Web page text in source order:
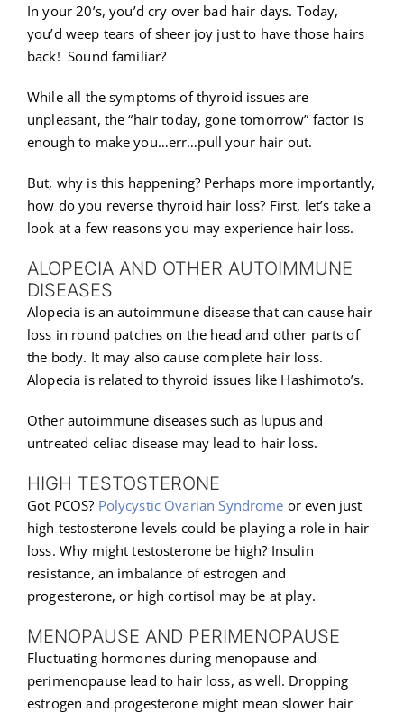
In your 20’s, you’d cry over bad hair days. Today,
you’d weep tears of sheer joy just to have those hairs
back! Sound familiar?
While all the symptoms of thyroid issues are
unpleasant, the “hair today, gone tomorrow” factor is
enough to make you…err…pull your hair out.
But, why is this happening? Perhaps more importantly,
how do you reverse thyroid hair loss? First, let’s take a
look at a few reasons you may experience hair loss.
ALOPECIA AND OTHER AUTOIMMUNE
DISEASES
Alopecia is an autoimmune disease that can cause hair
loss in round patches on the head and other parts of
the body. It may also cause complete hair loss.
Alopecia is related to thyroid issues like Hashimoto’s.
Other autoimmune diseases such as lupus and
untreated celiac disease may lead to hair loss.
HIGH TESTOSTERONE
Got PCOS? Polycystic Ovarian Syndrome or even just
high testosterone levels could be playing a role in hair
loss. Why might testosterone be high? Insulin
resistance, an imbalance of estrogen and
progesterone, or high cortisol may be at play.
MENOPAUSE AND PERIMENOPAUSE
Fluctuating hormones during menopause and
perimenopause lead to hair loss, as well. Dropping
estrogen and progesterone might mean slower hair